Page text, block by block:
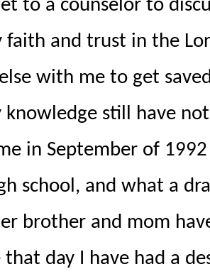
to a counselor to
faith and trust in the
with me to get
knowledge still have
in September of
school, and what a
brother and mom
that day I have had a